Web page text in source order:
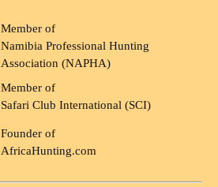
Member of
Namibia Professional Hunting
Association (NAPHA)
Member of
Safari Club International (SCI)
Founder of
AfricaHunting.com